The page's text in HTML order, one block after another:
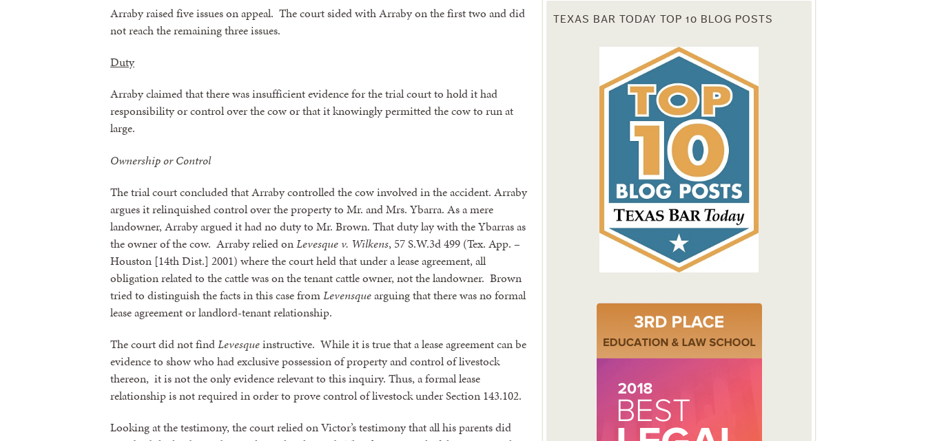
Arraby raised five issues on appeal. The court sided with Arraby on the first two and did
not reach the remaining three issues.
Duty
Arraby claimed that there was insufficient evidence for the trial court to hold it had
responsibility or control over the cow or that it knowingly permitted the cow to run at
large.
Ownership or Control
The trial court concluded that Arraby controlled the cow involved in the accident. Arraby
argues it relinquished control over the property to Mr. and Mrs. Ybarra. As a mere
landowner, Arraby argued it had no duty to Mr. Brown. That duty lay with the Ybarras as
the owner of the cow. Arraby relied onLevesque v. Wilkens, 57 S.W.3d 499 (Tex. App. –
Houston [14th Dist.] 2001) where the court held that under a lease agreement, all
obligation related to the cattle was on the tenant cattle owner, not the landowner. Brown
tried to distinguish the facts in this case fromLevensquearguing that there was no formal
lease agreement or landlord-tenant relationship.
The court did not findLevesqueinstructive. While it is true that a lease agreement can be
evidence to show who had exclusive possession of property and control of livestock
thereon, it is not the only evidence relevant to this inquiry. Thus, a formal lease
relationship is not required in order to prove control of livestock under Section 143.102.
Looking at the testimony, the court relied on Victor’s testimony that all his parents did
TEXAS BAR TODAY TOP 10 BLOG POSTS